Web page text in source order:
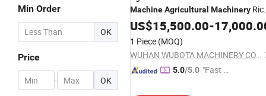
Min Order
OK
Price
- OK
MachineAgricultural Machinery
Harvester Machinefor Sale
US$15,500.00-
1 Piece (MOQ)
WUHAN WUBOTA MACHINERY CO., LTD.
5.0/5.0 "Fast D